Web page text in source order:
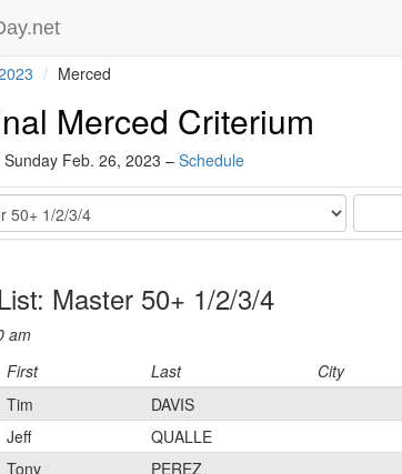
Merced
Merced Criterium
Feb. 26, 2023 –Schedule
Master 50+ 1/2/3/4
am
First Last City
Tim DAVIS
Jeff QUALLE
Tony PEREZ